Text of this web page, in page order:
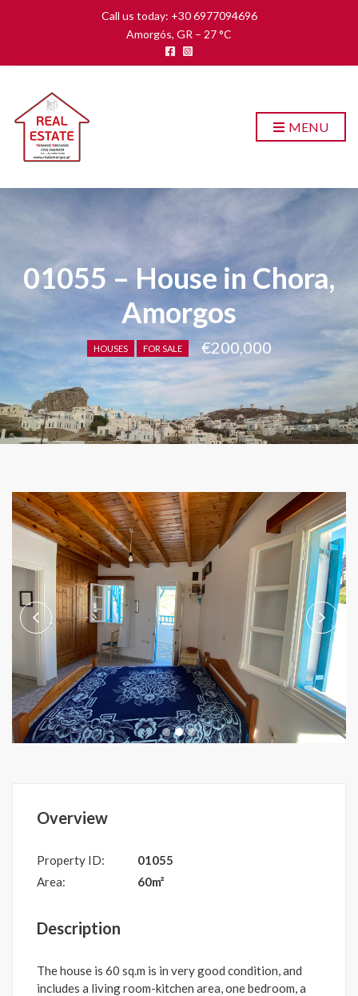
Call us today: +30 6977094696
Amorgós, GR – 27 C
MENU
01055 – House in Chora,
Amorgos
HOUSES FOR SALE €200,000
Overview
Property ID:
01055
Area:
60m²
Description
The house is 60 sq.m is in very good condition, and
includes a living room-kitchen area, one bedroom, a